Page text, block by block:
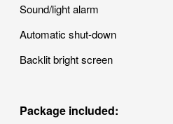
Sound/light alarm
Automatic shut-down
Backlit bright screen
Package included: